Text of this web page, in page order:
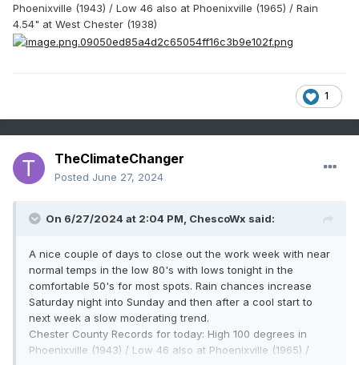
Phoenixville (1943) / Low 46 also at Phoenixville (1965) / Rain
4.54" at West Chester (1938)
1
TheClimateChanger
Posted June 27, 2024
On 6/27/2024 at 2:04 PM, ChescoWx said:
A nice couple of days to close out the work week with near
normal temps in the low 80's with lows tonight in the
comfortable 50's for most spots. Rain chances increase
Saturday night into Sunday and then after a cool start to
next week a slow moderating trend.
Chester County Records for today: High 100 degrees in
Phoenixville (1943) / Low 46 also at Phoenixville (1965) /